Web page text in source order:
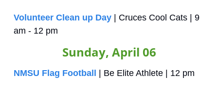
Volunteer Clean up Day | Cruces Cool Cats | 9
am - 12 pm
Sunday, April 06
NMSU Flag Football | Be Elite Athlete | 12 pm